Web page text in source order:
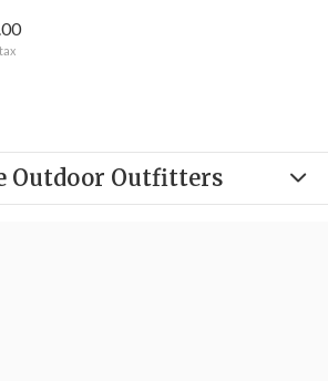
Outdoor Outfitters